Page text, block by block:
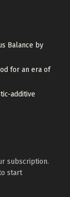
Balance by
for an era of
additive
subscription.
start